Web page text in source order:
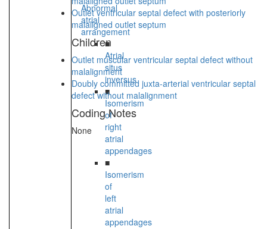
Abnormal
atrial
arrangement
■
Atrial
situs
inversus
■
Isomerism
of
right
atrial
appendages
■
Isomerism
of
left
atrial
appendages
Outlet ventricular septal defect with posteriorly
malaligned outlet septum
Children
Outlet muscular ventricular septal defect without
malalignment
Doubly committed juxta-arterial ventricular septal
defect without malalignment
Coding Notes
None